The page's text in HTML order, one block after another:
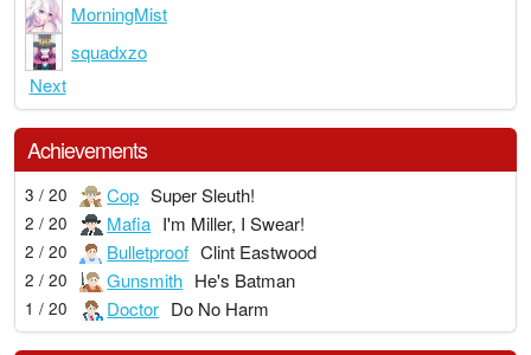
MorningMist
squadxzo
Next
Achievements
3 / 20 Cop Super Sleuth!
2 / 20 Mafia I'm Miller, I Swear!
2 / 20 Bulletproof Clint Eastwood
2 / 20 Gunsmith He's Batman
1 / 20 Doctor Do No Harm